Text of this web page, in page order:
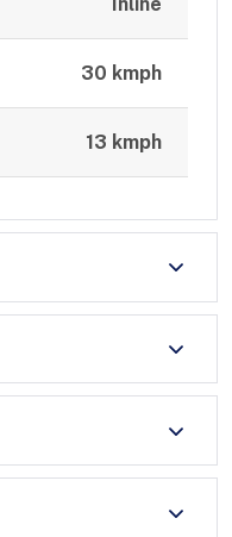
Inline
30 kmph
13 kmph